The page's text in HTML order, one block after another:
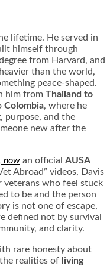
lifetime. He served in
himself through
from Harvard, and
than the world,
peace-shaped.
him from Thailand to
Colombia, where he
purpose, and the
new after the
now an official AUSA
Abroad” videos, Davis
veterans who feel stuck
to be and the person
is not one of escape,
defined not by survival
and clarity.
rare honesty about
realities of living